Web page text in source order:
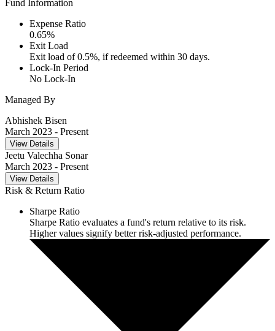
Fund Information
Expense Ratio
0.65%
Exit Load
Exit load of 0.5%, if redeemed within 30 days.
Lock-In Period
No Lock-In
Managed By
Abhishek Bisen
March 2023 - Present
View Details
Jeetu Valechha Sonar
March 2023 - Present
View Details
Risk & Return Ratio
Sharpe Ratio
Sharpe Ratio evaluates a fund's return relative to its risk.
Higher values signify better risk-adjusted performance.